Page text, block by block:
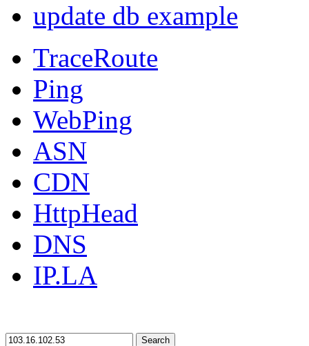
update db example
TraceRoute
Ping
WebPing
ASN
CDN
HttpHead
DNS
IP.LA
Search